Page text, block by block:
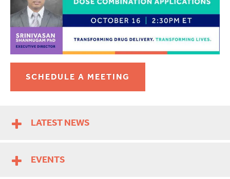
SCHEDULE A MEETING
LATEST NEWS
EVENTS